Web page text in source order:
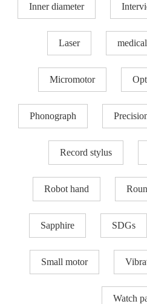
Inner diameter
Laser medical
Micromotor
Phonograph
Record stylus
Robot hand
Sapphire SDGs
Small motor
Watch